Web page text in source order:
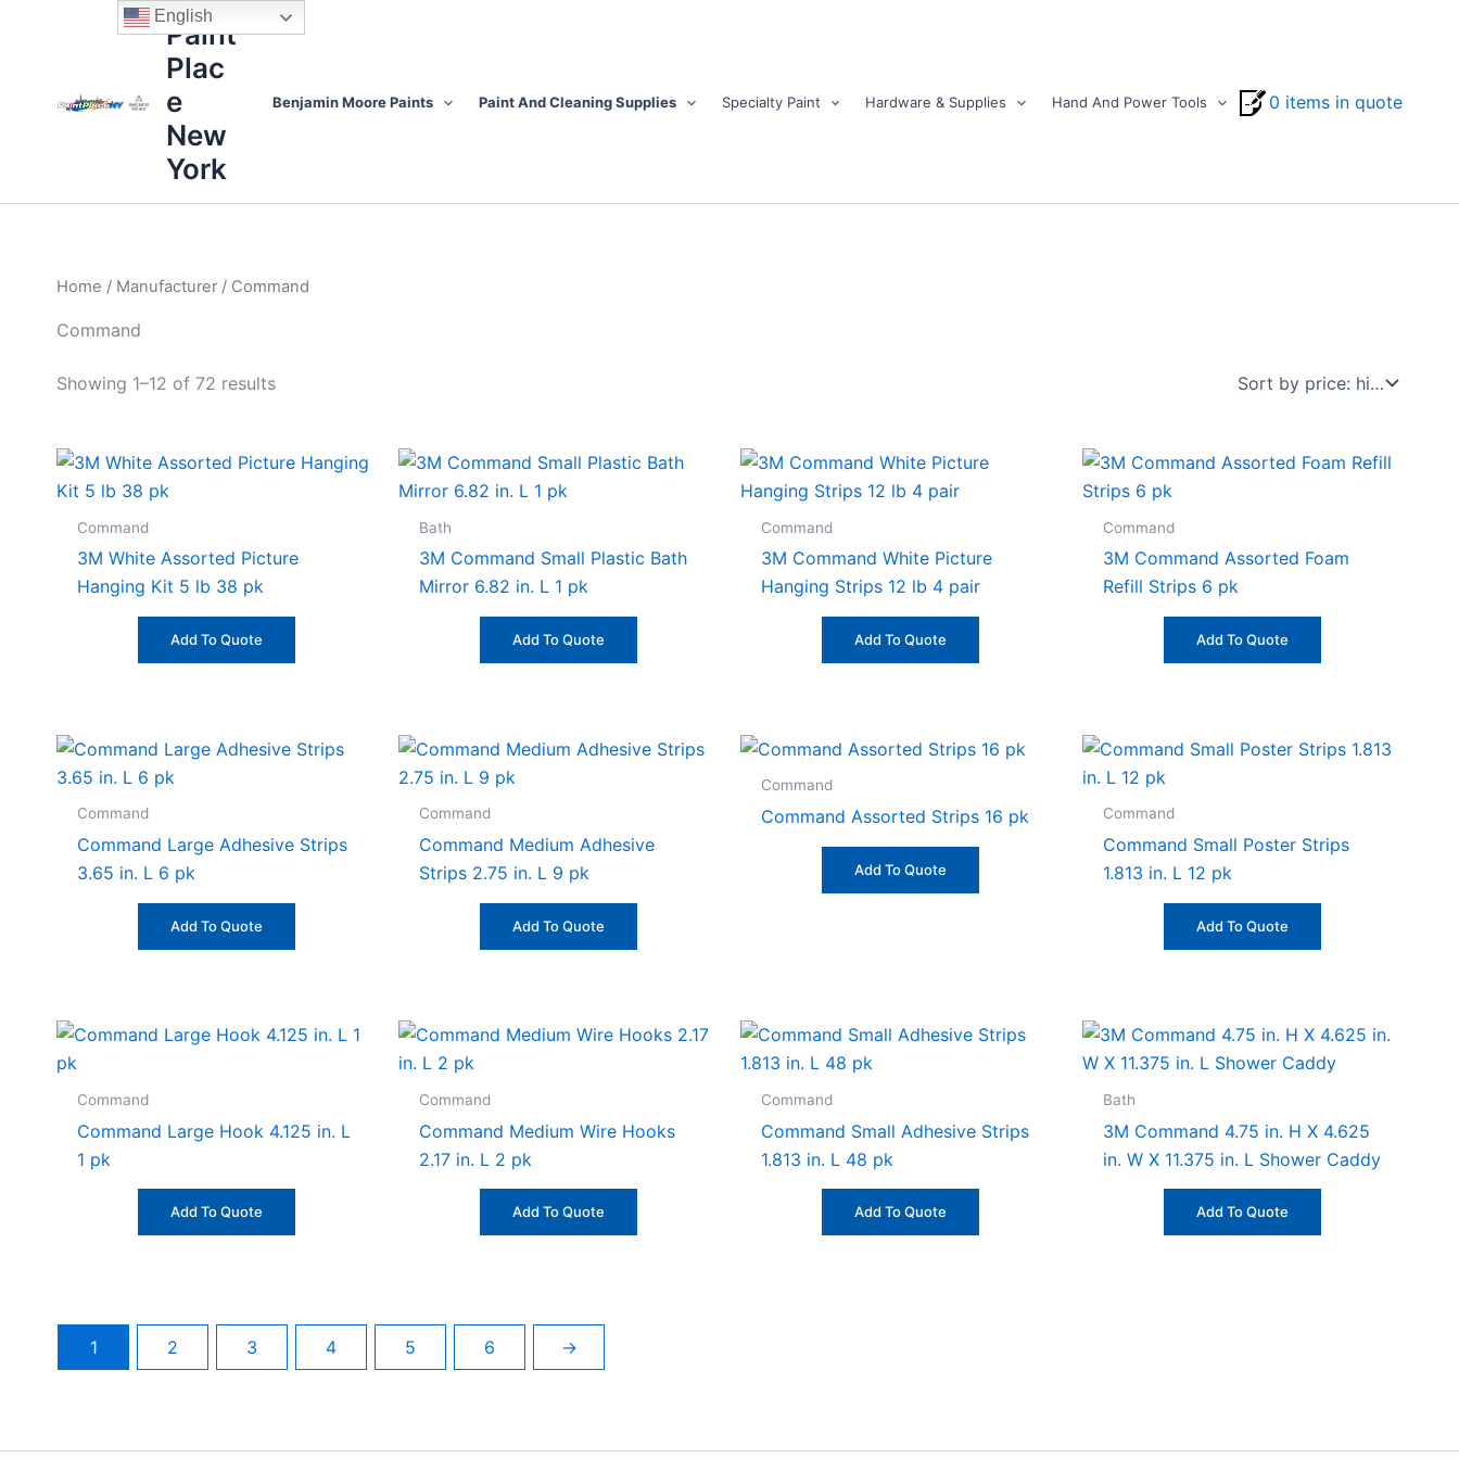
Paint
Plac
e
New
York
Benjamin Moore Paints Paint And Cleaning Supplies Specialty Paint Hardware & Supplies Hand And Power Tools 0 items in quote
Home / Manufacturer / Command
Command
Showing 1–12 of 72 results
Sorted
by
low
Command
3M White Assorted Picture
Hanging Kit 5 lb 38 pk
Add To Quote
Bath
3M Command Small Plastic Bath
Mirror 6.82 in. L 1 pk
Add To Quote
Command
3M Command White Picture
Hanging Strips 12 lb 4 pair
Add To Quote
Command
3M Command Assorted Foam
Refill Strips 6 pk
Add To Quote
Command
Command Large Adhesive Strips
3.65 in. L 6 pk
Add To Quote
Command
Command Medium Adhesive
Strips 2.75 in. L 9 pk
Add To Quote
Command
Command Assorted Strips 16 pk
Add To Quote
Command
Command Small Poster Strips
1.813 in. L 12 pk
Add To Quote
Command
Command Large Hook 4.125 in. L
1 pk
Add To Quote
Command
Command Medium Wire Hooks
2.17 in. L 2 pk
Add To Quote
Command
Command Small Adhesive Strips
1.813 in. L 48 pk
Add To Quote
Bath
3M Command 4.75 in. H X 4.625
in. W X 11.375 in. L Shower Caddy
Add To Quote
1 2 3 4 5 6 →
English